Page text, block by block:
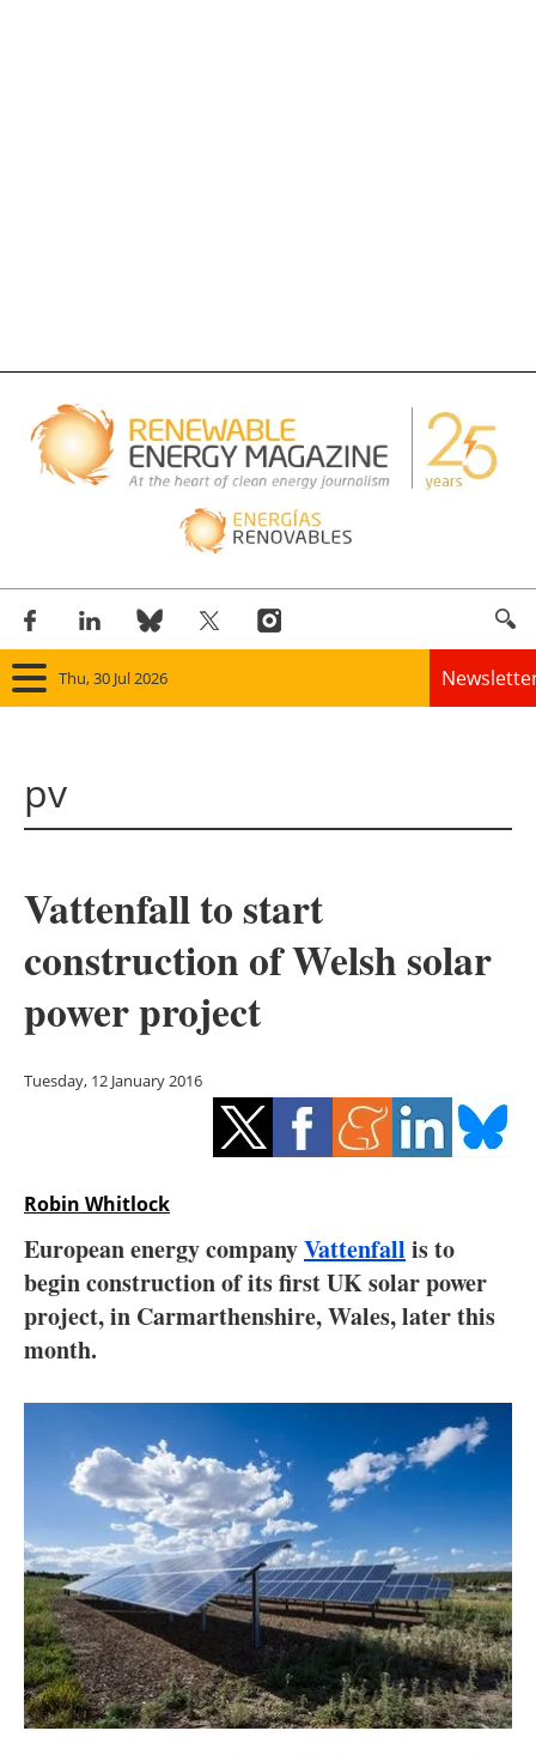
Thu, 30 Jul 2026
Solar
Bioenergy
Other renewables
Energy saving
Electric/Hybrid
Interviews
Agenda
Directory
Jobs
About us
Newsletters
pv
Vattenfall to start
construction of Welsh solar
power project
Tuesday, 12 January 2016
Robin Whitlock
European energy companyVattenfall is to
begin construction of its first UK solar power
project, in Carmarthenshire, Wales, later this
month.